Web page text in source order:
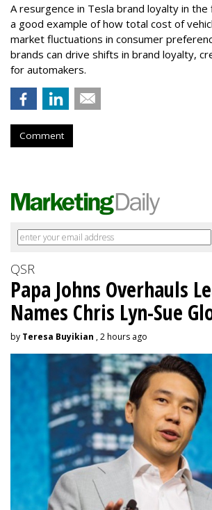
A resurgence in Tesla brand loyalty in
a good example of how total cost of
market fluctuations in consumer
brands can drive shifts in brand loyalty,
for automakers.
Comment
QSR
Papa Johns Overhauls
Names Chris Lyn-Sue
by Teresa Buyikian , 2 hours ago